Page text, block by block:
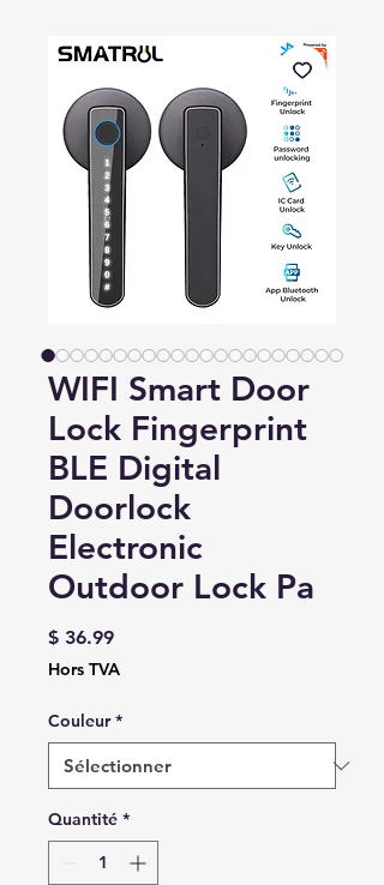
WIFI Smart Door
Lock Fingerprint
BLE Digital
Doorlock
Electronic
Outdoor Lock Pa
$ 36.99Prix
Hors TVA
Couleur *
Quantité *